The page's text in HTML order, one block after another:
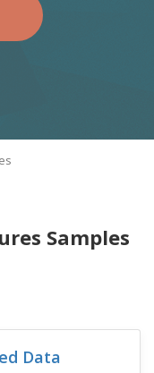
Samples
Data